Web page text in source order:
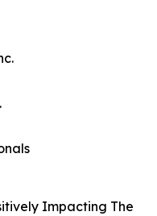
Impacting The